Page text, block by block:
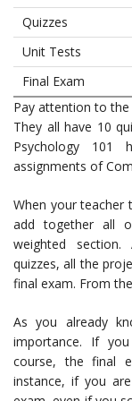
Quizzes
Unit Tests
Final Exam
Pay attention to
They all have 10
Psychology 101
assignments of
When your teacher
add together all
weighted
quizzes, all the
final exam. From
As you already
importance. If
course, the final
instance, if you